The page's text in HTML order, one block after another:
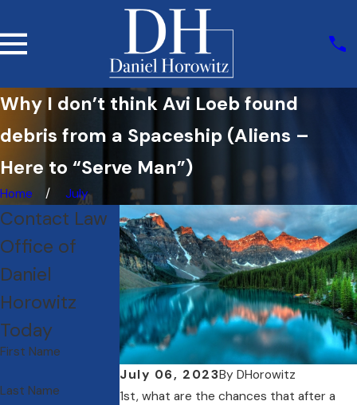
Why I don’t think Avi Loeb found
debris from a Spaceship (Aliens –
Here to “Serve Man”)
Home July
July 06, 2023ByDHorowitz
1st, what are the chances that after a
Contact Law
Office of
Daniel
Horowitz
Today
First Name
Last Name